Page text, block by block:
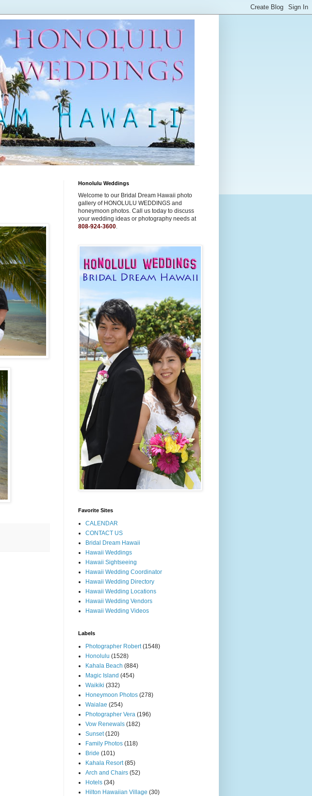
Honolulu Weddings
Welcome to our Bridal Dream Hawaii photo
gallery of HONOLULU WEDDINGS and
honeymoon photos. Call us today to discuss
your wedding ideas or photography needs at
808-924-3600.
Favorite Sites
CALENDAR
CONTACT US
Bridal Dream Hawaii
Hawaii Weddings
Hawaii Sightseeing
Hawaii Wedding Coordinator
Hawaii Wedding Directory
Hawaii Wedding Locations
Hawaii Wedding Vendors
Hawaii Wedding Videos
Labels
Photographer Robert (1548)
Honolulu (1528)
Kahala Beach (884)
Magic Island (454)
Waikiki (332)
Honeymoon Photos (278)
Waialae (254)
Photographer Vera (196)
Vow Renewals (182)
Sunset (120)
Family Photos (118)
Bride (101)
Kahala Resort (85)
Arch and Chairs (52)
Hotels (34)
Hilton Hawaiian Village (30)